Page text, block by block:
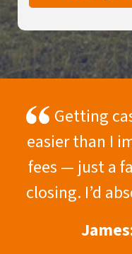
Getting
easier than I
fees — just a
closing. I’d